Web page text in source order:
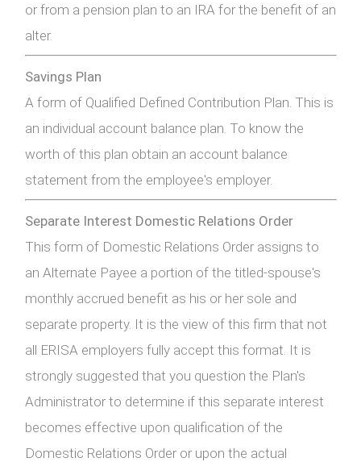
or from a pension plan to an IRA for the benefit of an
alter.
Savings Plan
A form of Qualified Defined Contribution Plan. This is
an individual account balance plan. To know the
worth of this plan obtain an account balance
statement from the employee's employer.
Separate Interest Domestic Relations Order
This form of Domestic Relations Order assigns to
an Alternate Payee a portion of the titled-spouse's
monthly accrued benefit as his or her sole and
separate property. It is the view of this firm that not
all ERISA employers fully accept this format. It is
strongly suggested that you question the Plan's
Administrator to determine if this separate interest
becomes effective upon qualification of the
Domestic Relations Order or upon the actual